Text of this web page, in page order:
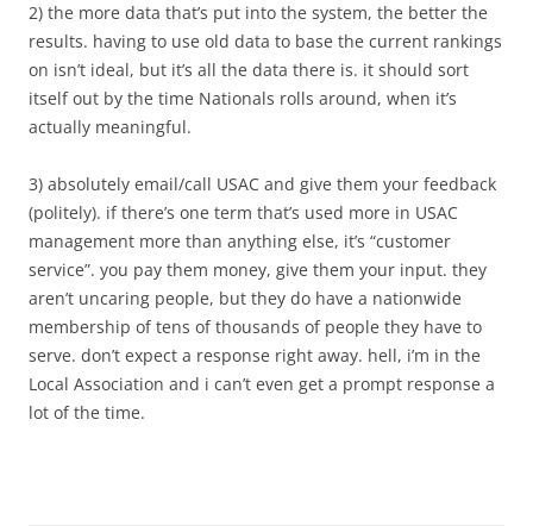
2) the more data that’s put into the system, the better the
results. having to use old data to base the current rankings
on isn’t ideal, but it’s all the data there is. it should sort
itself out by the time Nationals rolls around, when it’s
actually meaningful.
3) absolutely email/call USAC and give them your feedback
(politely). if there’s one term that’s used more in USAC
management more than anything else, it’s “customer
service”. you pay them money, give them your input. they
aren’t uncaring people, but they do have a nationwide
membership of tens of thousands of people they have to
serve. don’t expect a response right away. hell, i’m in the
Local Association and i can’t even get a prompt response a
lot of the time.